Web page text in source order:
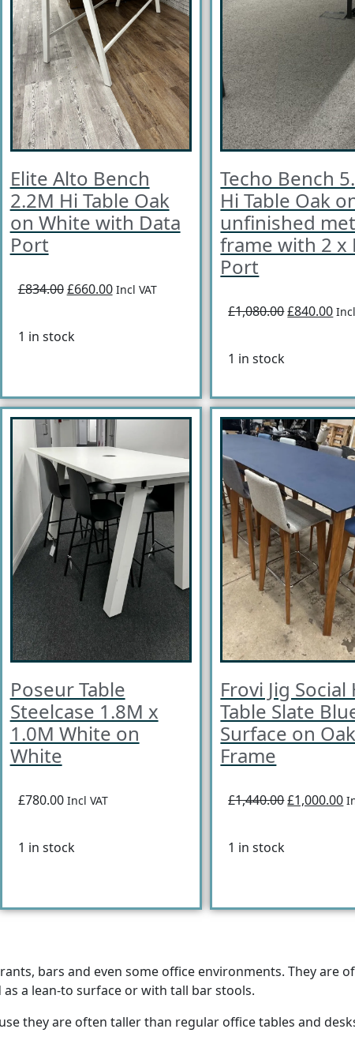
Elite Alto Bench
2.2M Hi Table Oak
on White with Data
Port
£834.00 £660.00 Incl VAT
1 in stock
Techo Bench
Hi Table Oak
unfinished
frame with 2 x
Port
£1,080.00£840.00
1 in stock
Poseur Table
Steelcase 1.8M x
1.0M White on
White
£780.00 Incl VAT
1 in stock
Frovi Jig Social
Table Slate
Surface on Oak
Frame
£1,440.00£1,000.00
1 in stock
bars and even some office environments. They are
a lean-to surface or with tall bar stools.
they are often taller than regular office tables and